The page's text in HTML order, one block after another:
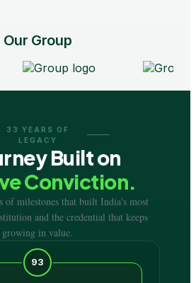
Our Group
33 YEARS OF
LEGACY
Built on
Conviction.
of milestones that built India's most
and the credential that keeps
growing in value.
93